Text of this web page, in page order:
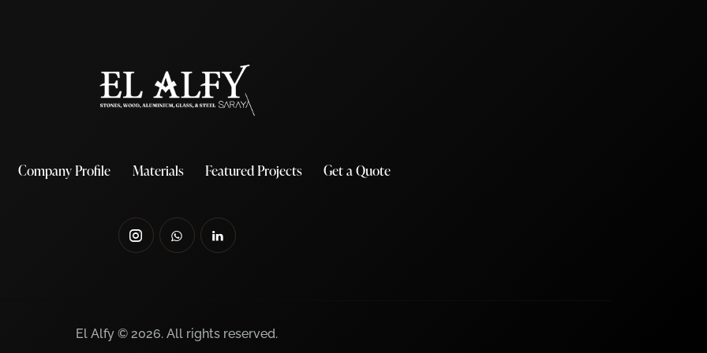
Company Profile Materials Featured Projects Get a Quote
El Alfy © 2026. All rights reserved.